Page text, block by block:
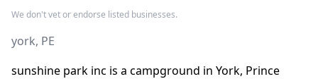
We don't vet or endorse listed businesses.
york, PE
sunshine park inc is a campground in York, Prince